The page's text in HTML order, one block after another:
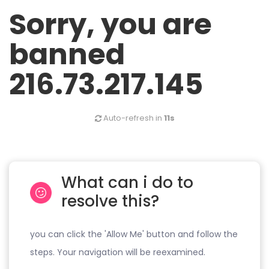
Sorry, you are
banned
216.73.217.145
Auto-refresh in 11s
What can i do to
resolve this?
you can click the 'Allow Me' button and follow the
steps. Your navigation will be reexamined.